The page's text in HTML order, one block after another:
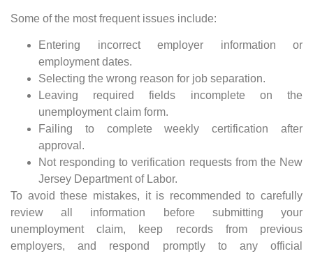
Some of the most frequent issues include:
Entering incorrect employer information or
employment dates.
Selecting the wrong reason for job separation.
Leaving required fields incomplete on the
unemployment claim form.
Failing to complete weekly certification after
approval.
Not responding to verification requests from the New
Jersey Department of Labor.
To avoid these mistakes, it is recommended to carefully
review all information before submitting your
unemployment claim, keep records from previous
employers, and respond promptly to any official